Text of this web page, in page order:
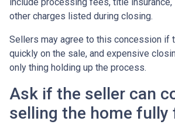
other charges listed during closing.
Sellers may agree to this concession if
quickly on the sale, and expensive
only thing holding up the process.
Ask if the seller can
selling the home fully